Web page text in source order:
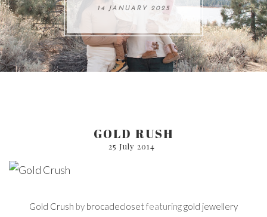
14 JANUARY 2025
05 SEPTEMBER 2024
ARE 8.
17 JULY 2024
GOLD RUSH
25 July 2014
Gold Crush by brocadeclosetfeaturinggold jewellery